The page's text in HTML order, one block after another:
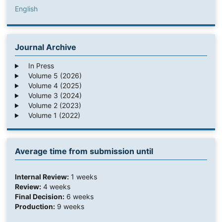
English
Journal Archive
In Press
Volume 5 (2026)
Volume 4 (2025)
Volume 3 (2024)
Volume 2 (2023)
Volume 1 (2022)
Average time from submission until
Internal Review:1 weeks
Review:4 weeks
Final Decision:6 weeks
Production:9 weeks